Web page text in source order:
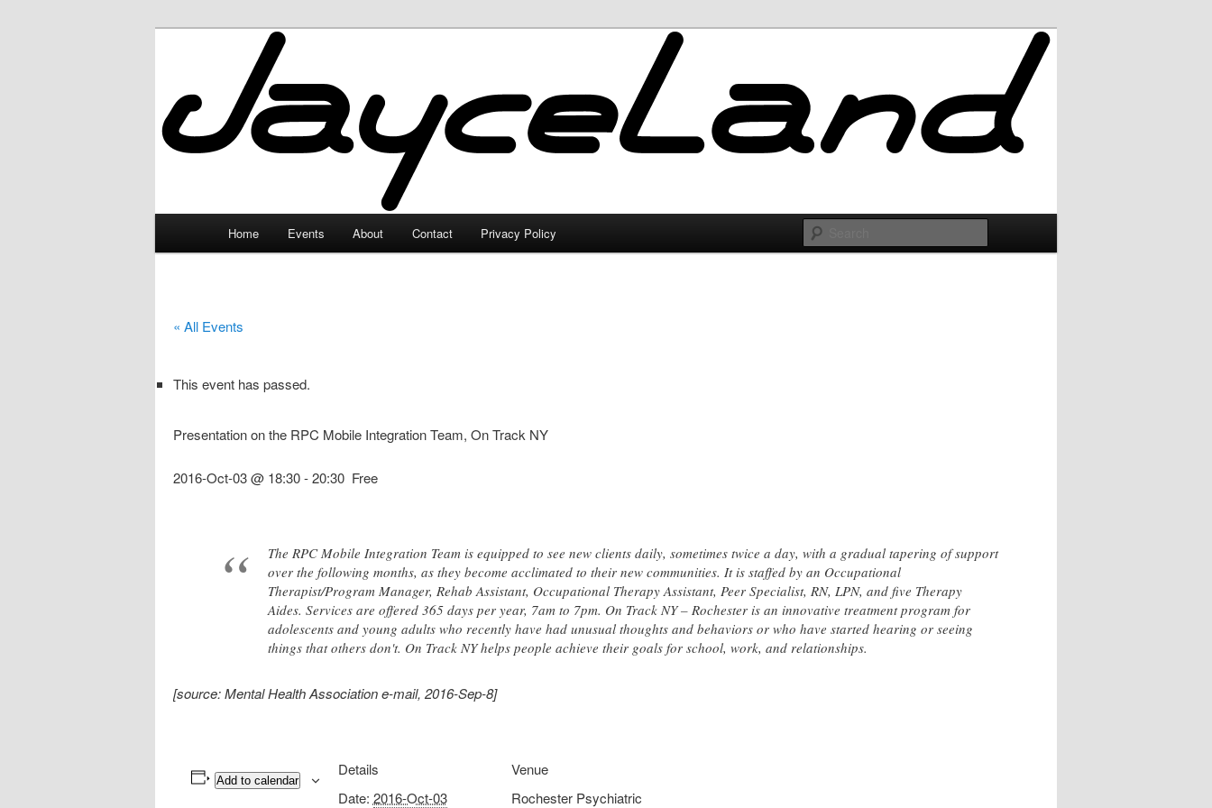
JayceLand
Home Events About Contact Privacy Policy
« All Events
This event has passed.
Presentation on the RPC Mobile Integration Team, On Track NY
2016-Oct-03 @ 18:30-20:30 Free
The RPC Mobile Integration Team is equipped to see new clients daily, sometimes twice a day, with a gradual tapering of support
over the following months, as they become acclimated to their new communities. It is staffed by an Occupational
Therapist/Program Manager, Rehab Assistant, Occupational Therapy Assistant, Peer Specialist, RN, LPN, and five Therapy
Aides. Services are offered 365 days per year, 7am to 7pm. On Track NY – Rochester is an innovative treatment program for
adolescents and young adults who recently have had unusual thoughts and behaviors or who have started hearing or seeing
things that others don't. On Track NY helps people achieve their goals for school, work, and relationships.
[source: Mental Health Association e-mail, 2016-Sep-8]
Add to calendar
Details
Date: 2016-Oct-03
Venue
Rochester Psychiatric